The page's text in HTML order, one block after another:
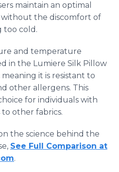
maintain an optimal
the discomfort of
too cold.
and temperature
in the Lumiere Silk Pillow
it is resistant to
other allergens. This
for individuals with
to other fabrics.
the science behind the
See Full Comparison at
.